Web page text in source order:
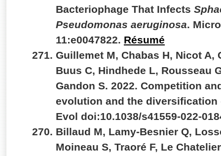
Bacteriophage That Infects
Pseudomonas aeruginosa.
11:e0047822. Résumé
Guillemet M, Chabas H, Nicot A,
Buus C, Hindhede L, Rousseau
Gandon S. 2022. Competition
evolution and the diversification
Evol doi:10.1038/s41559-022-
Billaud M, Lamy-Besnier Q,
Moineau S, Traoré F, Le